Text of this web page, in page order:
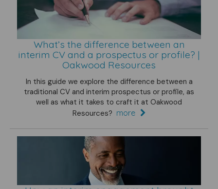
What’s the difference between an
interim CV and a prospectus or profile? |
Oakwood Resources
In this guide we explore the difference between a
traditional CV and interim prospectus or profile, as
well as what it takes to craft it at Oakwood
Resources? more